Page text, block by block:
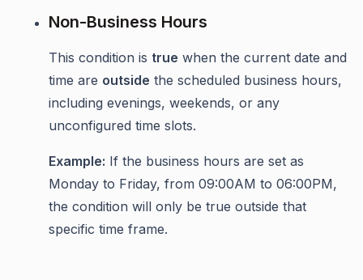
Non-Business Hours
This condition is true when the current date and
time are outside the scheduled business hours,
including evenings, weekends, or any
unconfigured time slots.
Example: If the business hours are set as
Monday to Friday, from 09:00AM to 06:00PM,
the condition will only be true outside that
specific time frame.